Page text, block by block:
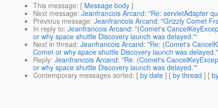
This message: [ Message body ]
Next message: Jeanfrancois Arcand: "Re: servletAdapter
Previous message: Jeanfrancois Arcand: "Grizzly Comet
In reply to: Jeanfrancois Arcand: "(Comet's
or why space shuttle Discovery launch was delayed.'"
Next in thread: Jeanfrancois Arcand: "Re: (Comet's
Comet or why space shuttle Discovery launch was
Reply: Jeanfrancois Arcand: "Re: (Comet's
or why space shuttle Discovery launch was delayed.'"
Contemporary messages sorted: [ by date ] [ by thread ] [